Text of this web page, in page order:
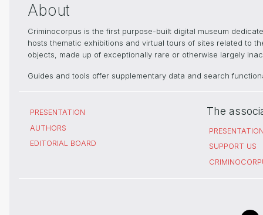
About
Criminocorpus is the first purpose-built digital museum
hosts thematic exhibitions and virtual tours of sites related to
objects, made up of exceptionally rare or otherwise largely
Guides and tools offer supplementary data and search
PRESENTATION
AUTHORS
EDITORIAL BOARD
The
SUPPORT US